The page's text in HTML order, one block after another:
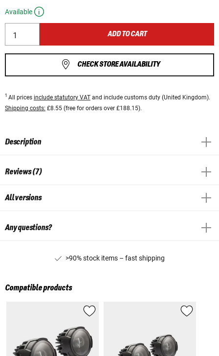
Available
ADD TO CART
CHECK STORE AVAILABILITY
1 All prices include statutory VAT and include customs duty (United Kingdom).
Shipping costs: £8.55 (free for orders over £188.15).
Description
Reviews (7)
All versions
Any questions?
>90% stock items – fast shipping
Compatible products